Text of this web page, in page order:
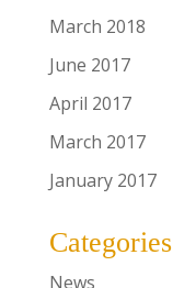
March 2018
June 2017
April 2017
March 2017
January 2017
Categories
News